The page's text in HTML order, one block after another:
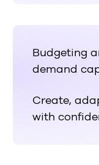
Budgeting
demand
Create,
with